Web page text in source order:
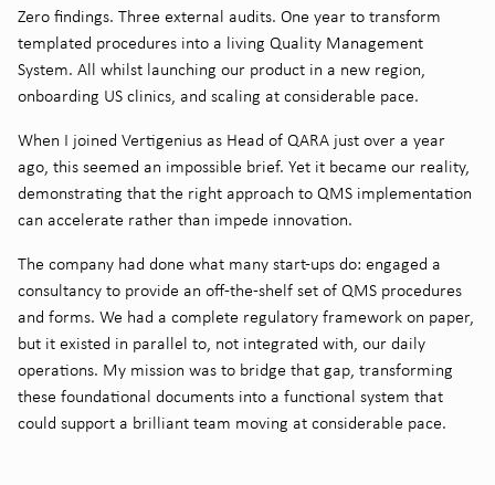
Zero findings. Three external audits. One year to transform
templated procedures into a living Quality Management
System. All whilst launching our product in a new region,
onboarding US clinics, and scaling at considerable pace.
When I joined Vertigenius as Head of QARA just over a year
ago, this seemed an impossible brief. Yet it became our reality,
demonstrating that the right approach to QMS implementation
can accelerate rather than impede innovation.
The company had done what many start-ups do: engaged a
consultancy to provide an off-the-shelf set of QMS procedures
and forms. We had a complete regulatory framework on paper,
but it existed in parallel to, not integrated with, our daily
operations. My mission was to bridge that gap, transforming
these foundational documents into a functional system that
could support a brilliant team moving at considerable pace.